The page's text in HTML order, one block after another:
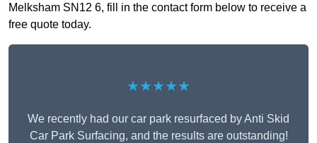
Melksham SN12 6, fill in the contact form below to receive a
free quote today.
★★★★★
We recently had our car park resurfaced by Anti Skid
Car Park Surfacing, and the results are outstanding!